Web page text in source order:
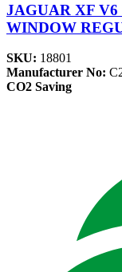
JAGUAR XF
WINDOW
SKU: 18801
Manufacturer No:
CO2 Saving